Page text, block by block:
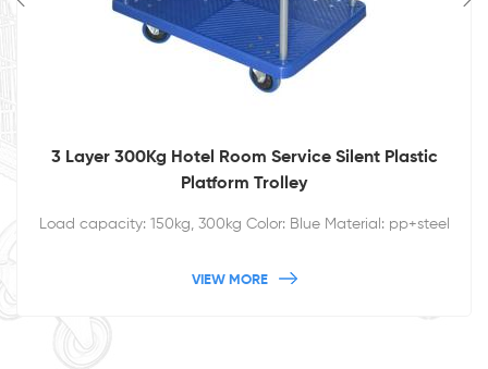
3 Layer 300Kg Hotel Room Service Silent Plastic
Platform Trolley
Load capacity: 150kg, 300kg Color: Blue Material: pp+steel
VIEW MORE